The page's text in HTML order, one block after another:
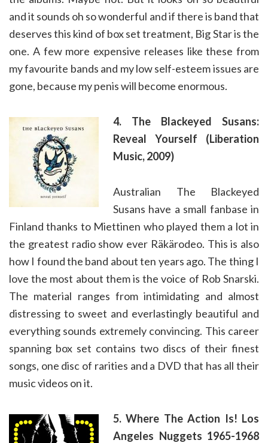
and it sounds oh so wonderful and if there is band that
deserves this kind of box set treatment, Big Star is the
one. A few more expensive releases like these from
my favourite bands and my low self-esteem issues are
gone, because my penis will become enormous.
4. The Blackeyed Susans:
Reveal Yourself (Liberation
Music, 2009)
Australian The Blackeyed
Susans have a small fanbase in
Finland thanks to Miettinen who played them a lot in
the greatest radio show ever Räkärodeo. This is also
how I found the band about ten years ago. The thing I
love the most about them is the voice of Rob Snarski.
The material ranges from intimidating and almost
distressing to sweet and everlastingly beautiful and
everything sounds extremely convincing. This career
spanning box set contains two discs of their finest
songs, one disc of rarities and a DVD that has all their
music videos on it.
5. Where The Action Is! Los
Angeles Nuggets 1965-1968